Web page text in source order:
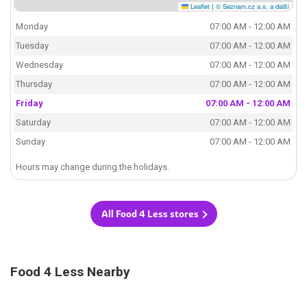
Leaflet | © Seznam.cz a.s. a další
Monday
07:00 AM - 12:00 AM
Tuesday
07:00 AM - 12:00 AM
Wednesday
07:00 AM - 12:00 AM
Thursday
07:00 AM - 12:00 AM
Friday
07:00 AM - 12:00 AM
Saturday
07:00 AM - 12:00 AM
Sunday
07:00 AM - 12:00 AM
Hours may change during the holidays.
All Food 4 Less stores
Food 4 Less Nearby